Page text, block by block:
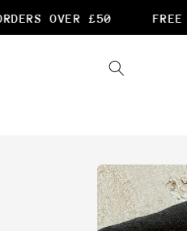
OVER £50 FREE
content
Skip to
product
information